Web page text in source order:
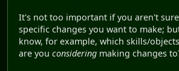
It's not too important if you aren't
specific changes you want to make;
know, for example, which skills/
are you considering making changes